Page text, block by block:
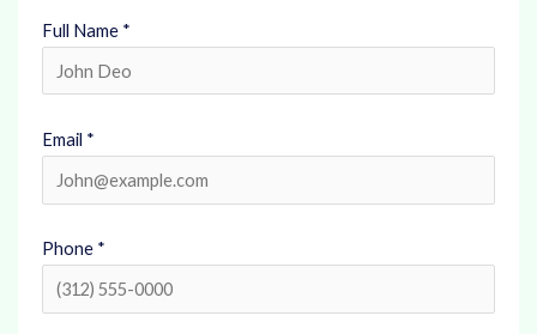
Full Name *
Email *
Phone *